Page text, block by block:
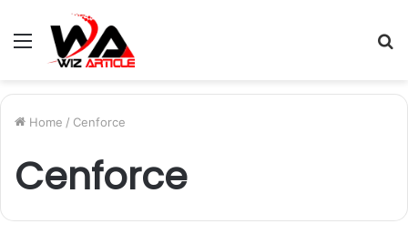
Menu
Home / Cenforce
Cenforce